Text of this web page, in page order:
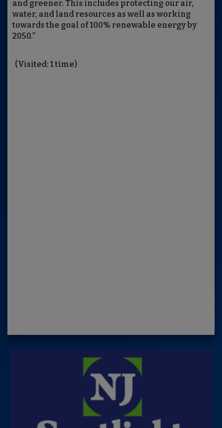
and greener. This includes protecting our air,
water, and land resources as well as working
towards the goal of 100% renewable energy by
2050.”
(Visited: 1 time)